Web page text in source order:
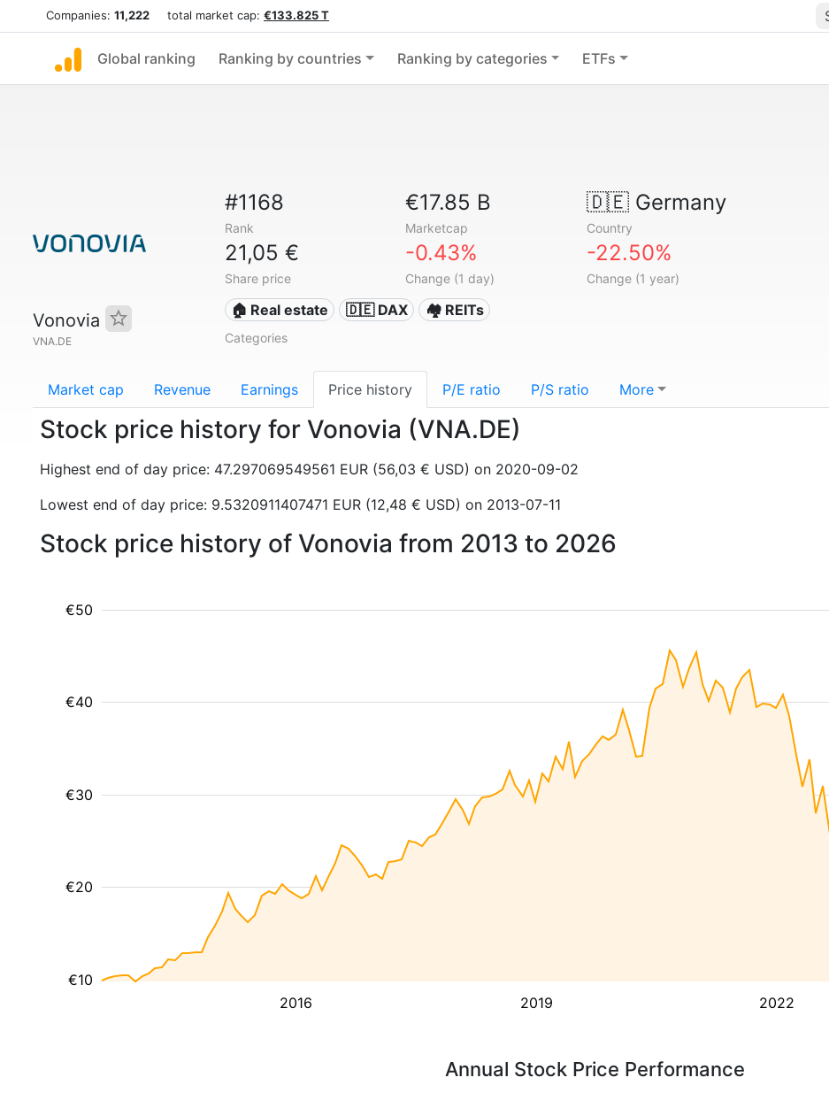
Companies: 11,222 total market cap: €133.825 T
Global ranking Ranking by countries Ranking by categories ETFs
Vonovia
VNA.DE
#1168
Rank
€17.85 B
Marketcap
🇩🇪Germany
Country
21,05 €
Share price
-0.43%
Change (1 day)
-22.50%
Change (1 year)
🏠 Real estate 🇩🇪 DAX 🏘️ REITs
Categories
Market cap Revenue Earnings Price history P/E ratio P/S ratio More
Stock price history for Vonovia (VNA.DE)
Highest end of day price: 47.297069549561 EUR (56,03 € USD) on 2020-09-02
Lowest end of day price: 9.5320911407471 EUR (12,48 € USD) on 2013-07-11
Stock price history of Vonovia from 2013 to 2026
2016 2019 2022
€10
€20
€30
€40
€50
Annual Stock Price Performance